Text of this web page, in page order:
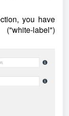
you have
label")